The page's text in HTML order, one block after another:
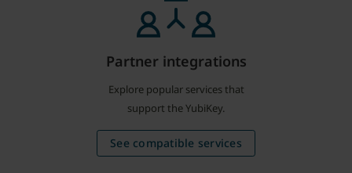
Partner integrations
Explore popular services that
support the YubiKey.
See compatible services